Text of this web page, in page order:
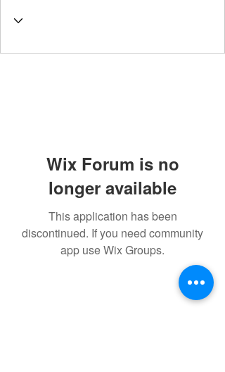
Wix Forum is no
longer available
This application has been
discontinued. If you need community
app use Wix Groups.